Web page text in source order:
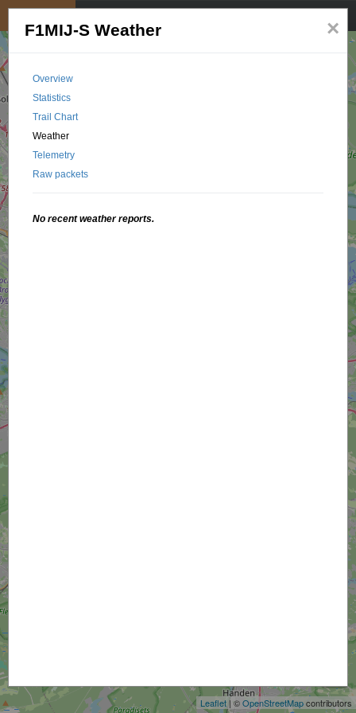
Leaflet | ©OpenStreetMapcontributors
×
F1MIJ-S Weather
Overview
Statistics
Trail Chart
Weather
Telemetry
Raw packets
No recent weather reports.